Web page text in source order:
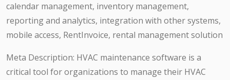
calendar management, inventory management,
reporting and analytics, integration with other systems,
mobile access, RentInvoice, rental management solution
Meta Description: HVAC maintenance software is a
critical tool for organizations to manage their HVAC